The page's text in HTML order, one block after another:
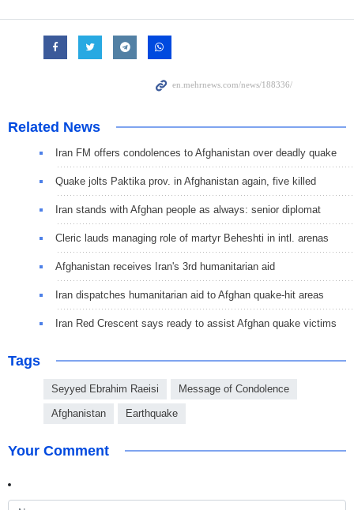
Related News
Iran FM offers condolences to Afghanistan over deadly quake
Quake jolts Paktika prov. in Afghanistan again, five killed
Iran stands with Afghan people as always: senior diplomat
Cleric lauds managing role of martyr Beheshti in intl. arenas
Afghanistan receives Iran's 3rd humanitarian aid
Iran dispatches humanitarian aid to Afghan quake-hit areas
Iran Red Crescent says ready to assist Afghan quake victims
Tags
Seyyed Ebrahim Raeisi Message of Condolence
Afghanistan Earthquake
Your Comment